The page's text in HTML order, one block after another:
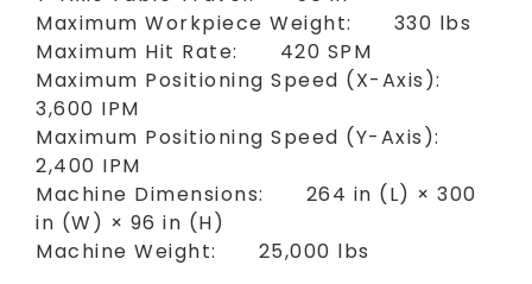
Maximum Workpiece Weight: 330 lbs
Maximum Hit Rate: 420 SPM
Maximum Positioning Speed (X-Axis):
3,600 IPM
Maximum Positioning Speed (Y-Axis):
2,400 IPM
Machine Dimensions: 264 in (L) × 300
in (W) × 96 in (H)
Machine Weight: 25,000 lbs